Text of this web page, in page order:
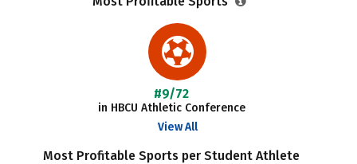
#9/72
in HBCU Athletic Conference
View All
Most Profitable Sports per Student Athlete